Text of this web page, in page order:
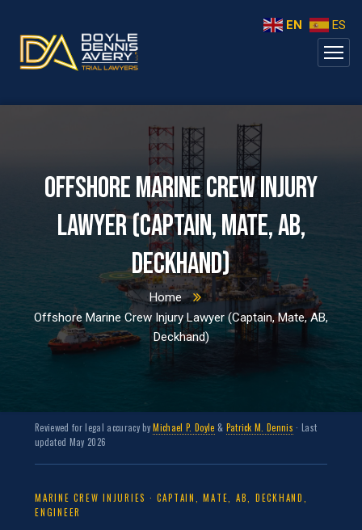
Offshore Marine Crew Injury
Lawyer (Captain, Mate, AB,
Deckhand)
Home
Offshore Marine Crew Injury Lawyer (Captain, Mate, AB,
Deckhand)
Reviewed for legal accuracy byMichael P. Doyle & Patrick M. Dennis · Last
updated May 2026
MARINE CREW INJURIES · CAPTAIN, MATE, AB, DECKHAND,
ENGINEER
EN ES